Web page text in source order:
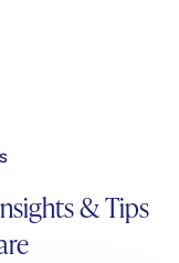
& Tips